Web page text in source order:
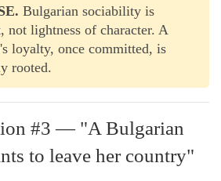
Bulgarian sociability is
not lightness of character. A
loyalty, once committed, is
rooted.
#3 — "A Bulgarian
to leave her country"